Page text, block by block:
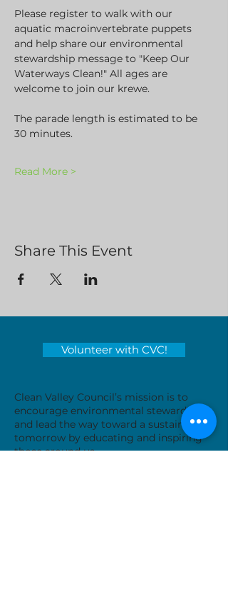
Please register to walk with our
aquatic macroinvertebrate puppets
and help share our environmental
stewardship message to "Keep Our
Waterways Clean!" All ages are
welcome to join our krewe.
The parade length is estimated to be
30 minutes.
Read More >
Share This Event
Volunteer with CVC!
Clean Valley Council’s mission is to
encourage environmental stewardship
and lead the way toward a sustainable
tomorrow by educating and inspiring
those around us.